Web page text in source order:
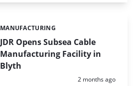
JDR Opens Subsea Cable
Manufacturing Facility in
Blyth
Categories:
MANUFACTURING
Posted:
2 months ago